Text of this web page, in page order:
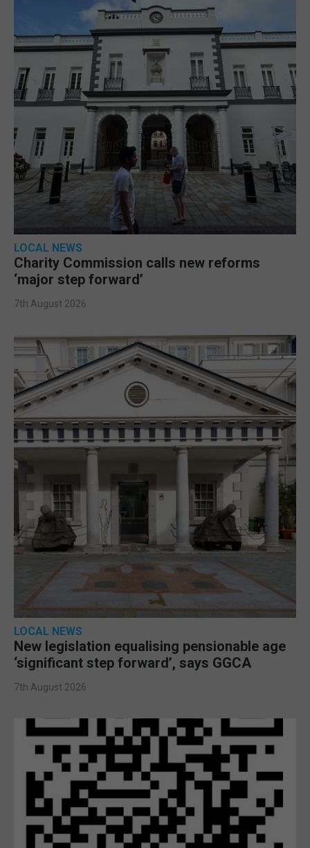
LOCAL NEWS
Charity Commission calls new reforms
‘major step forward’
7th August 2026
LOCAL NEWS
New legislation equalising pensionable age
‘significant step forward’, says GGCA
7th August 2026